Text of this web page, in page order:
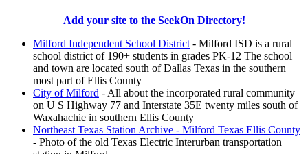
Add your site to the SeekOn Directory!
Milford Independent School District - Milford ISD is a rural
school district of 190+ students in grades PK-12 The school
and town are located south of Dallas Texas in the southern
most part of Ellis County
City of Milford - All about the incorporated rural community
on U S Highway 77 and Interstate 35E twenty miles south of
Waxahachie in southern Ellis County
Northeast Texas Station Archive - Milford Texas Ellis County
- Photo of the old Texas Electric Interurban transportation